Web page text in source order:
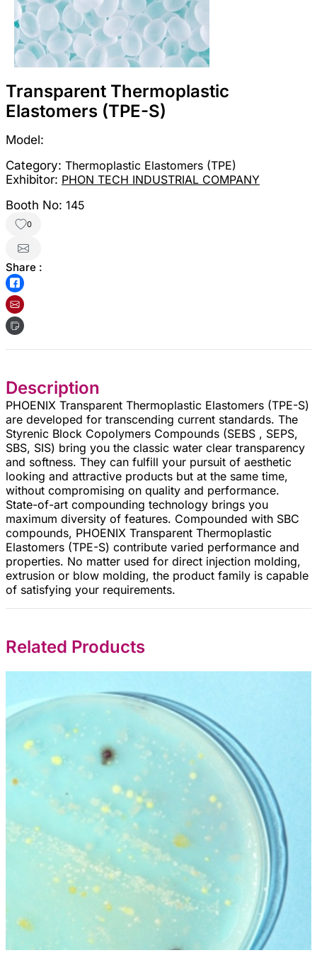
Transparent Thermoplastic
Elastomers (TPE-S)
Model:
Category: Thermoplastic Elastomers (TPE)
Exhibitor: PHON TECH INDUSTRIAL COMPANY
Booth No: 145
0
Share :
Description
PHOENIX Transparent Thermoplastic Elastomers (TPE-S)
are developed for transcending current standards. The
Styrenic Block Copolymers Compounds (SEBS , SEPS,
SBS, SIS) bring you the classic water clear transparency
and softness. They can fulfill your pursuit of aesthetic
looking and attractive products but at the same time,
without compromising on quality and performance.
State-of-art compounding technology brings you
maximum diversity of features. Compounded with SBC
compounds, PHOENIX Transparent Thermoplastic
Elastomers (TPE-S) contribute varied performance and
properties. No matter used for direct injection molding,
extrusion or blow molding, the product family is capable
of satisfying your requirements.
Related Products